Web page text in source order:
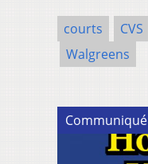
courts CVS
Walgreens
Communiqué